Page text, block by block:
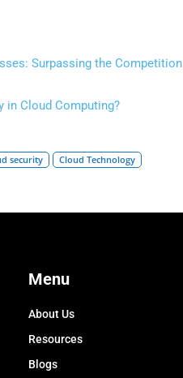
Surpassing the Competition
in Cloud Computing?
security Cloud Technology
Menu
About Us
Resources
Blogs